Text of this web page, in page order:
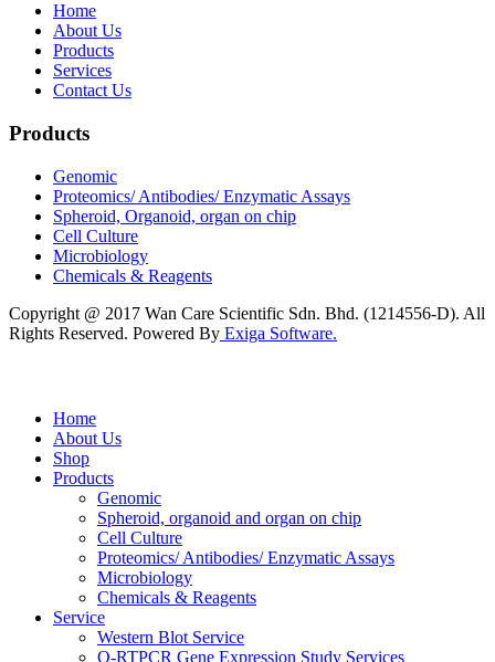
Home
About Us
Products
Services
Contact Us
Products
Genomic
Proteomics/ Antibodies/ Enzymatic Assays
Spheroid, Organoid, organ on chip
Cell Culture
Microbiology
Chemicals & Reagents
Copyright @ 2017 Wan Care Scientific Sdn. Bhd. (1214556-D). All
Rights Reserved. Powered By Exiga Software.
Home
About Us
Shop
Products
Genomic
Spheroid, organoid and organ on chip
Cell Culture
Proteomics/ Antibodies/ Enzymatic Assays
Microbiology
Chemicals & Reagents
Service
Western Blot Service
Q-RTPCR Gene Expression Study Services